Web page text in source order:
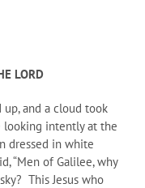
LORD
and a cloud took
intently at the
dressed in white
“Men of Galilee, why
This Jesus who